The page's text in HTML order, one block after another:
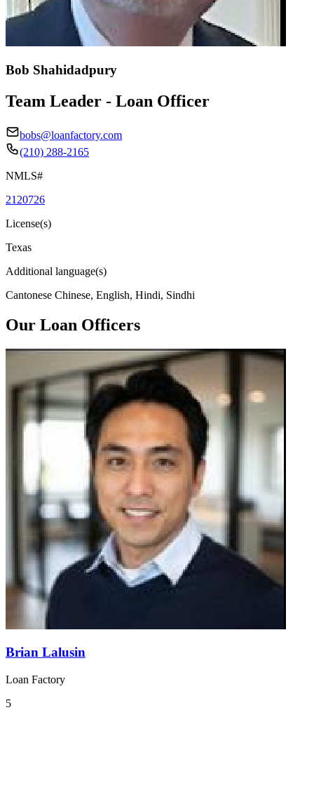
Bob Shahidadpury
Team Leader - Loan Officer
bobs@loanfactory.com
(210) 288-2165
NMLS#
2120726
License(s)
Texas
Additional language(s)
Cantonese Chinese, English, Hindi, Sindhi
Our Loan Officers
Brian Lalusin
Loan Factory
5